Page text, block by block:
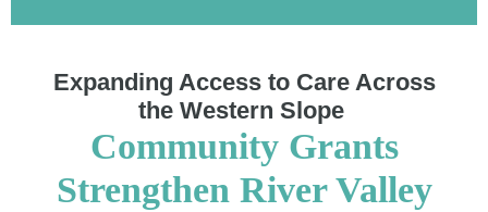
Expanding Access to Care Across
the Western Slope
Community Grants
Strengthen River Valley